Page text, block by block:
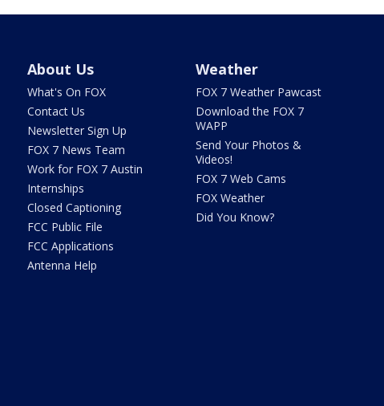
About Us
What's On FOX
Contact Us
Newsletter Sign Up
FOX 7 News Team
Work for FOX 7 Austin
Internships
Closed Captioning
FCC Public File
FCC Applications
Antenna Help
Weather
FOX 7 Weather Pawcast
Download the FOX 7
WAPP
Send Your Photos &
Videos!
FOX 7 Web Cams
FOX Weather
Did You Know?